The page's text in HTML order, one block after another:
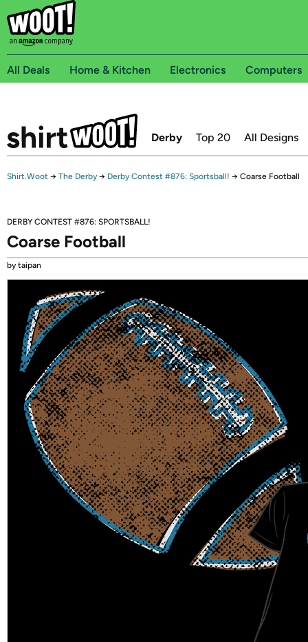
All Deals Home & Kitchen Electronics Computers
Derby Top 20 All Designs
Shirt.Woot → The Derby → Derby Contest #876: Sportsball! → Coarse Football
DERBY CONTEST #876: SPORTSBALL!
Coarse Football
by taipan